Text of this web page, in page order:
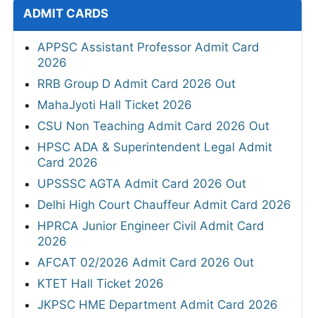
ADMIT CARDS
APPSC Assistant Professor Admit Card
2026
RRB Group D Admit Card 2026 Out
MahaJyoti Hall Ticket 2026
CSU Non Teaching Admit Card 2026 Out
HPSC ADA & Superintendent Legal Admit
Card 2026
UPSSSC AGTA Admit Card 2026 Out
Delhi High Court Chauffeur Admit Card 2026
HPRCA Junior Engineer Civil Admit Card
2026
AFCAT 02/2026 Admit Card 2026 Out
KTET Hall Ticket 2026
JKPSC HME Department Admit Card 2026